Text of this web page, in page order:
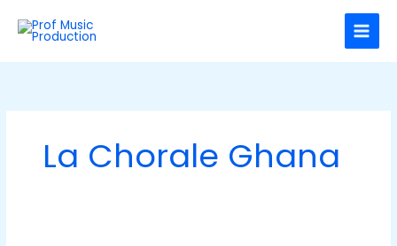
content
La Chorale Ghana
a
t
g